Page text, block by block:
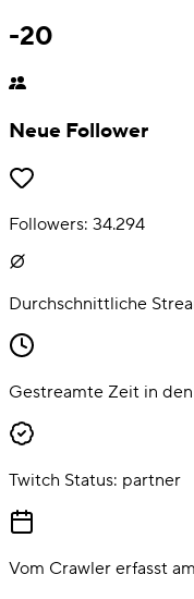
-20
Neue Follower
Followers: 34.294
Durchschnittliche
Gestreamte Zeit in
Twitch Status: partner
Vom Crawler erfasst